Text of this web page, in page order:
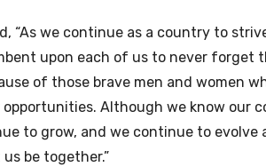
“As we continue as a country to
upon each of us to never forget
of those brave men and women
Although we know our
to grow, and we continue to evolve
be together.”